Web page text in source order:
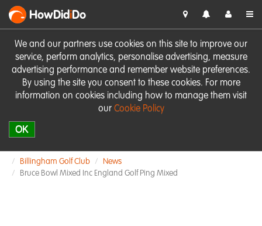
We and our partners use cookies on this site to improve our
service, perform analytics, personalise advertising, measure
advertising performance and remember website preferences.
By using the site you consent to these cookies. For more
information on cookies including how to manage them visit
our Cookie Policy
OK
HowDidiDo
Billingham Golf Club
News
Bruce Bowl Mixed Inc England Golf Ping Mixed